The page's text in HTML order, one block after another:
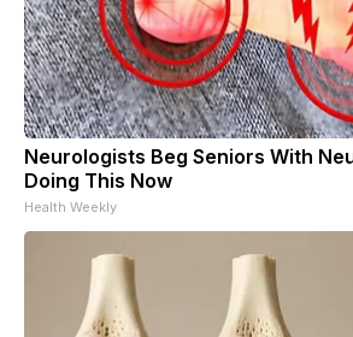
Neurologists Beg Seniors With
Doing This Now
Health Weekly